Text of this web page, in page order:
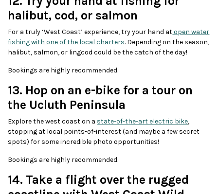
halibut, cod, or salmon
For a truly ‘West Coast’ experience, try your hand atopen water
fishing with one of the local charters. Depending on the season,
halibut, salmon, or lingcod could be the catch of the day!
Bookings are highly recommended.
13. Hop on an e-bike for a tour on
the Ucluth Peninsula
Explore the west coast on a state-of-the-art electric bike,
stopping at local points-of-interest (and maybe a few secret
spots) for some incredible photo opportunities!
Bookings are highly recommended.
14. Take a flight over the rugged